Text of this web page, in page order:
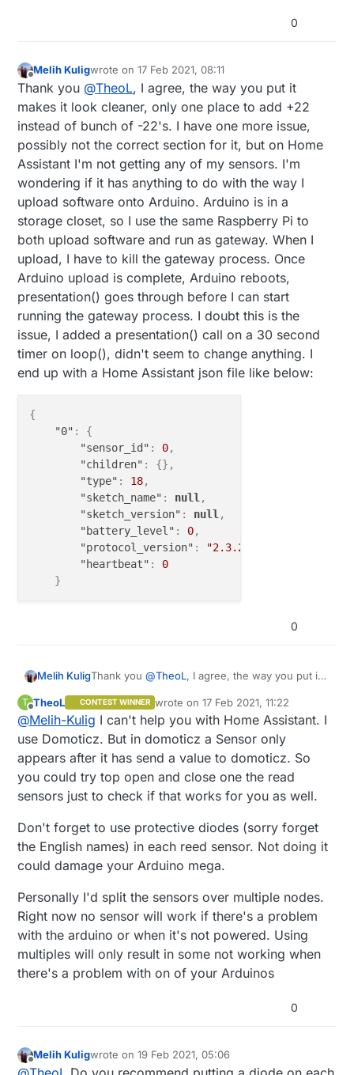
0
Offline
Melih Kuligwrote on17 Feb 2021, 08:11
last edited by
Thank you @TheoL, I agree, the way you put it
makes it look cleaner, only one place to add +22
instead of bunch of -22's. I have one more issue,
possibly not the correct section for it, but on Home
Assistant I'm not getting any of my sensors. I'm
wondering if it has anything to do with the way I
upload software onto Arduino. Arduino is in a
storage closet, so I use the same Raspberry Pi to
both upload software and run as gateway. When I
upload, I have to kill the gateway process. Once
Arduino upload is complete, Arduino reboots,
presentation() goes through before I can start
running the gateway process. I doubt this is the
issue, I added a presentation() call on a 30 second
timer on loop(), didn't seem to change anything. I
end up with a Home Assistant json file like below:
{
"0" :
{
"sensor_id" : 0,
"children" : {} ,
"type" : 18,
"sketch_name" : null ,
"sketch_version" : null ,
"battery_level" : 0,
"protocol_version" : "2.3.2"
"heartbeat" :
0
}
0
Melih KuligThank you@TheoL , I agree, the way you put it
instead of bunch of -22's. I have one more
issue, possibly not the correct section for it, but
on Home Assistant I'm not getting any of my
sensors. I'm wondering if it has anything to do
with the way I upload software onto Arduino.
Arduino is in a storage closet, so I use the same
Raspberry Pi to both upload software and run as
gateway process. Once Arduino upload is
complete, Arduino reboots, presentation() goes
through before I can start running the gateway
process. I doubt this is the issue, I added a
loop(), didn't seem to change anything. I end up
with a Home Assistant json file like below:
{
    "0": {
        "sensor_id": 0,
        "children": {},
        "type": 18,
        "sketch_name": null,
        "sketch_version": null,
        "protocol_version": "2.3.2",
        "heartbeat": 0
T
Offline
TheoL CONTEST WINNER wrote on17 Feb 2021, 11:22
last edited by
@Melih-Kulig I can't help you with Home Assistant. I
use Domoticz. But in domoticz a Sensor only
appears after it has send a value to domoticz. So
you could try top open and close one the read
sensors just to check if that works for you as well.
Don't forget to use protective diodes (sorry forget
the English names) in each reed sensor. Not doing it
could damage your Arduino mega.
Personally I'd split the sensors over multiple nodes.
Right now no sensor will work if there's a problem
with the arduino or when it's not powered. Using
multiples will only result in some not working when
there's a problem with on of your Arduinos
0
Offline
Melih Kuligwrote on19 Feb 2021, 05:06
last edited by